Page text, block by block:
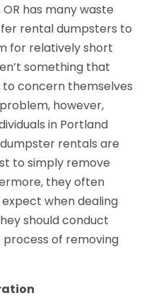
has many waste
rental dumpsters to
for relatively short
something that
concern themselves
however,
in Portland
rentals are
to simply remove
they often
when dealing
should conduct
of removing